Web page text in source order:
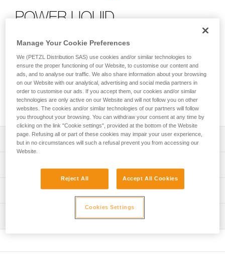
POWER LIQUID
Liquid chalk
POWER LIQUID non-airborne liquid chalk improves friction
and grip on climbing holds. It dries quickly and limits hand
perspiration within a few seconds of application. For an even
more effective solution, POWER CRUNCH loose chalk can
be used with it.
Description
Bottle made from 100% recycled HMPE
Guarantee : 3 years
Technical information
Download the PDF Info magnesie liquide
Manage Your Cookie Preferences
We (PETZL Distribution SAS) use cookies and/or similar technologies to
ensure the proper functioning of our Website, to customise our content and
ads, and to analyse our traffic. We also share information about your browsing
on our Website with our analytical, advertising and social media partners in
order to customise our ads. If you accept them, our cookies and/or similar
technologies are only active on our Website and will not follow you on other
websites. The cookies and/or similar technologies of our partners will follow
you throughout your browsing. You can withdraw your consent at any time by
clicking on the link "Cookie settings", provided at the bottom of the Website
page. Refusing all or part of these cookies may impair your user experience,
but in no circumstances will such a refusal prevent you from accessing our
Website.
Reject All Accept All Cookies
Cookies Settings